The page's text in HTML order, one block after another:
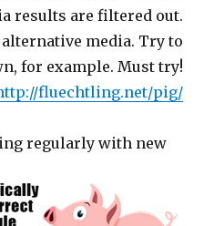
results are filtered out.
media. Try to
for example. Must try!
fluechtling.net/pig/
regularly with new